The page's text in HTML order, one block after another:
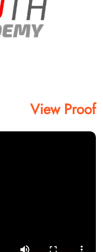
View Proof